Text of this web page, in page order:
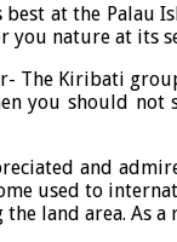
best at the Palau
nature at its
The Kiribati
you should
and
used to
land area. As